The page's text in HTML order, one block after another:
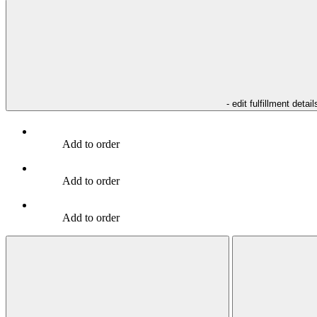
- edit fulfillment
Add to order
Add to order
Add to order